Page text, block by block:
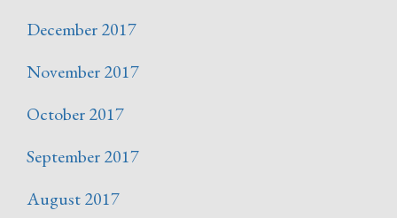
December 2017
November 2017
October 2017
September 2017
August 2017